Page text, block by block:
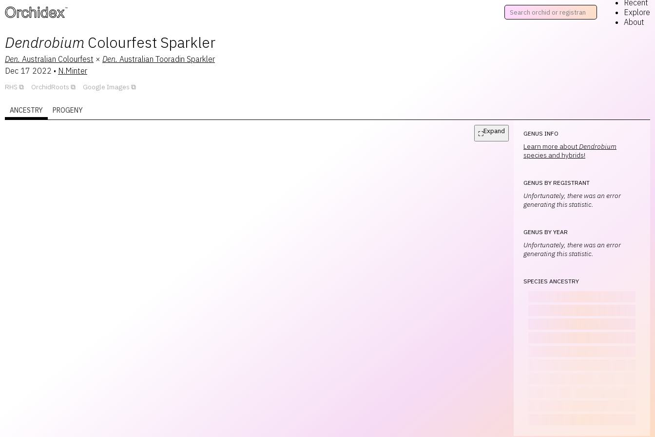
™
Recent
Explore
About
Dendrobium Colourfest Sparkler
Den. Australian Colourfest × Den. Australian Tooradin Sparkler
Dec 17 2022 • N.Minter
RHS OrchidRoots Google Images
ANCESTRY PROGENY
⛶Expand GENUS INFO
Learn more aboutDendrobium
species and hybrids!
GENUS BY REGISTRANT
Unfortunately, there was an error
generating this statistic.
GENUS BY YEAR
Unfortunately, there was an error
generating this statistic.
SPECIES ANCESTRY